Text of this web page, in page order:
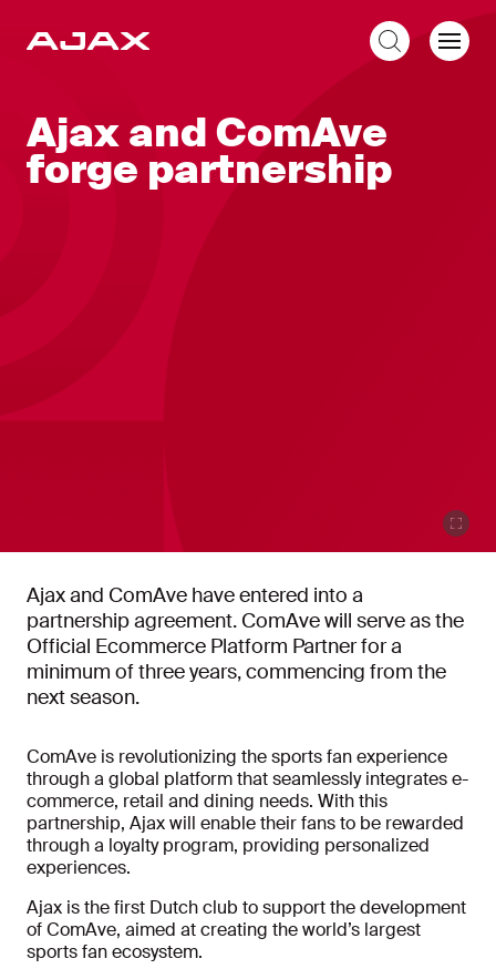
Ajax and ComAve
forge partnership
Ajax and ComAve have entered into a
partnership agreement. ComAve will serve as the
Official Ecommerce Platform Partner for a
minimum of three years, commencing from the
next season.
ComAve is revolutionizing the sports fan experience
through a global platform that seamlessly integrates e-
commerce, retail and dining needs. With this
partnership, Ajax will enable their fans to be rewarded
through a loyalty program, providing personalized
experiences.
Ajax is the first Dutch club to support the development
of ComAve, aimed at creating the world’s largest
sports fan ecosystem.